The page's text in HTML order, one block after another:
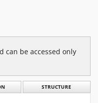
can be accessed only
STRUCTURE